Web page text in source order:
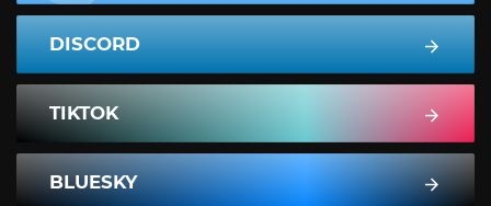
DISCORD
TIKTOK
BLUESKY